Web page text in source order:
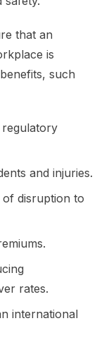
that an
is
such
and injuries.
of disruption to
rates.
international